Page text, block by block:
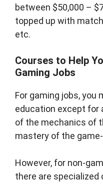
between $50,000 –
topped up with
etc.
Courses to Help
Gaming Jobs
For gaming jobs, you
education except for
of the mechanics of
mastery of the
However, for non-
there are specialized